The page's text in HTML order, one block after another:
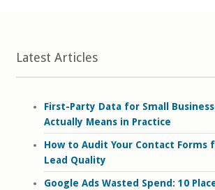
Latest Articles
First-Party Data for Small
Actually Means in Practice
How to Audit Your Contact Forms
Lead Quality
Google Ads Wasted Spend: 10